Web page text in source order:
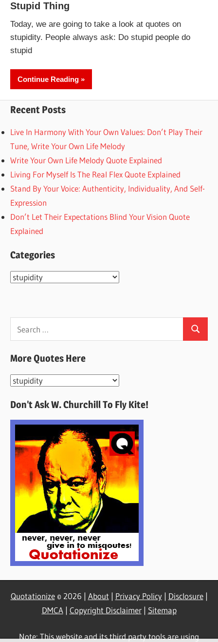
Stupid Thing
Today, we are going to take a look at quotes on
stupidity. People always ask: Do stupid people do
stupid
Continue Reading
Recent Posts
Live In Harmony With Your Own Values: Don’t Play Their
Tune, Write Your Own Life Melody
Write Your Own Life Melody Quote Explained
Living For Myself Is The Real Flex Quote Explained
Stand By Your Voice: Authenticity, Individuality, And Self-
Expression
Don’t Let Their Expectations Blind Your Vision Quote
Explained
Categories
Categories
for:
Search
More Quotes Here
More
Here
Don’t Ask W. Churchill To Fly Kite!
Quotationize© 2026 | About | Privacy Policy| Disclosure|
DMCA| Copyright Disclaimer| Sitemap
Note: This website and its third party tools are using